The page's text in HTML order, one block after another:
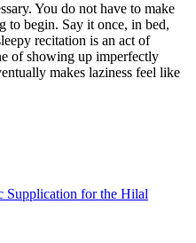
You do not have to make
to begin. Say it once, in bed,
recitation is an act of
of showing up imperfectly
makes laziness feel like
Supplication for the Hilal